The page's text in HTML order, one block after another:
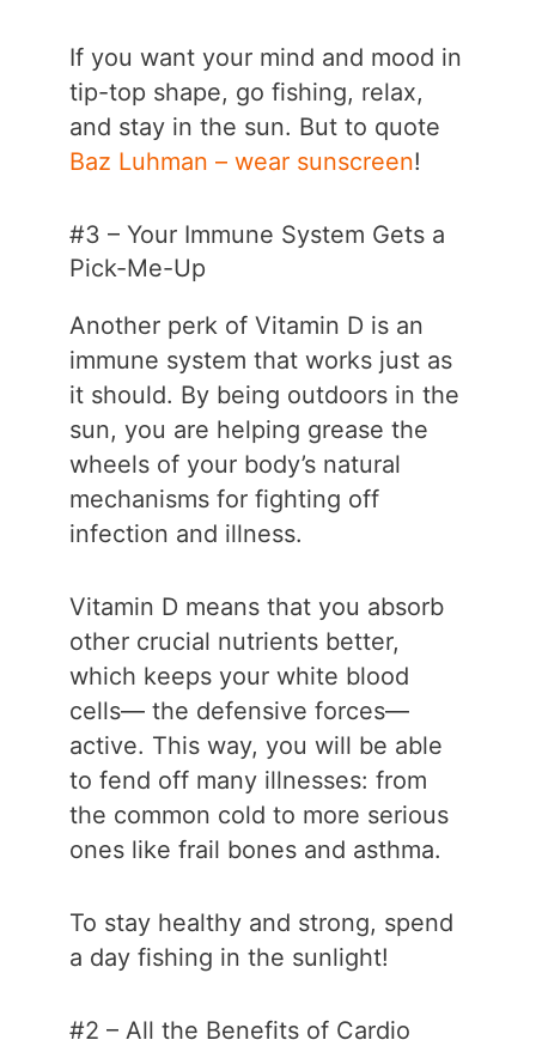
If you want your mind and mood in
tip-top shape, go fishing, relax,
and stay in the sun. But to quote
Baz Luhman – wear sunscreen!
#3 – Your Immune System Gets a
Pick-Me-Up
Another perk of Vitamin D is an
immune system that works just as
it should. By being outdoors in the
sun, you are helping grease the
wheels of your body’s natural
mechanisms for fighting off
infection and illness.
Vitamin D means that you absorb
other crucial nutrients better,
which keeps your white blood
cells— the defensive forces—
active. This way, you will be able
to fend off many illnesses: from
the common cold to more serious
ones like frail bones and asthma.
To stay healthy and strong, spend
a day fishing in the sunlight!
#2 – All the Benefits of Cardio